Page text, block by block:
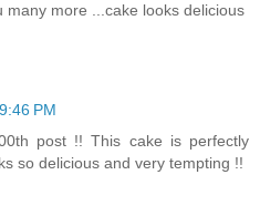
many more ...cake looks delicious
PM
post !! This cake is perfectly
so delicious and very tempting !!